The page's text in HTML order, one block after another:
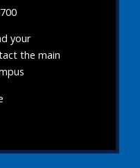
your
the main